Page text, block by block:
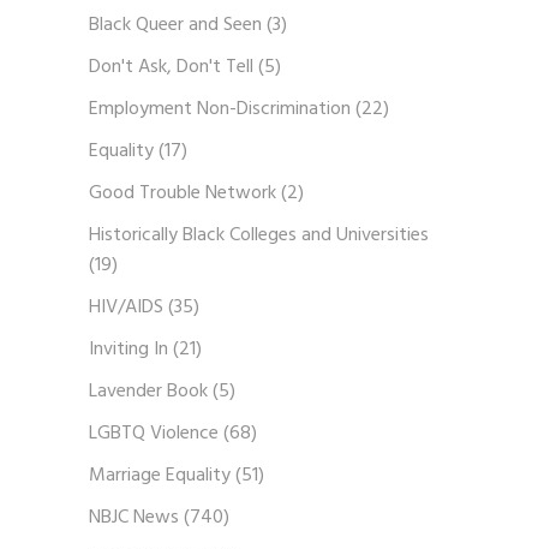
Black Queer and Seen(3)
Don't Ask, Don't Tell(5)
Employment Non-Discrimination(22)
Equality(17)
Good Trouble Network(2)
Historically Black Colleges and Universities
(19)
HIV/AIDS(35)
Inviting In(21)
Lavender Book(5)
LGBTQ Violence(68)
Marriage Equality(51)
NBJC News(740)